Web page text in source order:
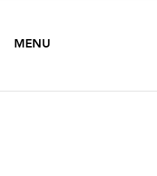
MENU